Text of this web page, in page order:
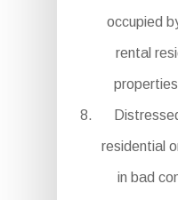
occupied
rental
residential
in bad